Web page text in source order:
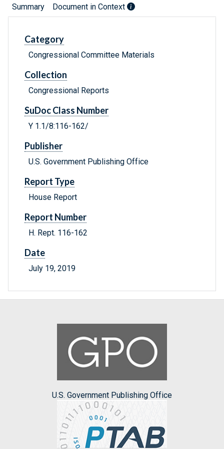
Summary Document in Context
Category
Congressional Committee Materials
Collection
Congressional Reports
SuDoc Class Number
Y 1.1/8:116-162/
Publisher
U.S. Government Publishing Office
Report Type
House Report
Report Number
H. Rept. 116-162
Date
July 19, 2019
U.S. Government Publishing Office